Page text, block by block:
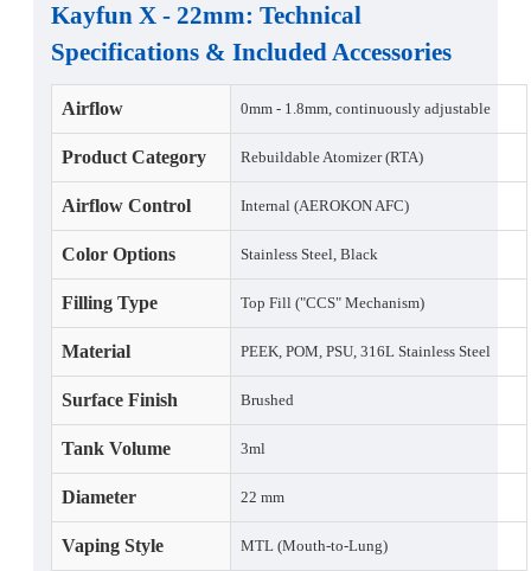
Kayfun X - 22mm: Technical
Specifications & Included Accessories
Airflow 0mm - 1.8mm, continuously adjustable
Product Category Rebuildable Atomizer (RTA)
Airflow Control Internal (AEROKON AFC)
Color Options Stainless Steel, Black
Filling Type Top Fill ("CCS" Mechanism)
Material PEEK, POM, PSU, 316L Stainless Steel
Surface Finish Brushed
Tank Volume 3ml
Diameter 22 mm
Vaping Style MTL (Mouth-to-Lung)